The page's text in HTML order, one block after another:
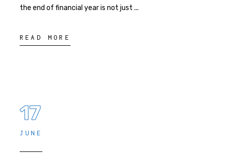
the end of financial year is not just
READ MORE
17
JUNE